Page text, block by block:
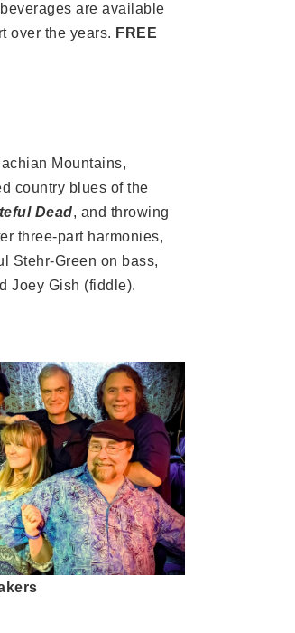
are available
over the years. FREE
Mountains,
country blues of the
Dead, and throwing
three-part harmonies,
Stehr-Green on bass,
Joey Gish (fiddle).